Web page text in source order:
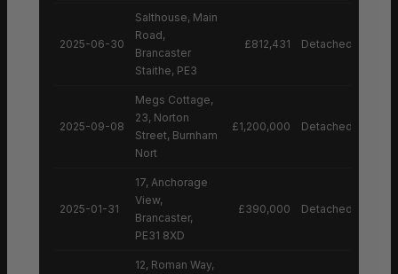
2025-06-30
Salthouse, Main
Road,
Brancaster
Staithe, PE3
£812,431 Detached House
2025-09-08
Megs Cottage,
23, Norton
Street, Burnham
Nort
£1,200,000 Detached House
2025-01-31
17, Anchorage
View,
Brancaster,
PE31 8XD
£390,000 Detached House
12, Roman Way,